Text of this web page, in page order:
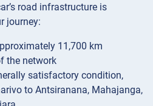
road infrastructure is
journey:
11,700 km
the network
satisfactory condition,
to Antsiranana, Mahajanga,